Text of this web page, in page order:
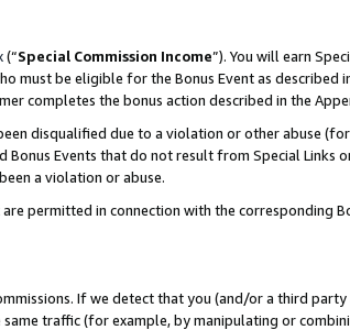
(“Special Commission Income”). You will earn
must be eligible for the Bonus Event as described
completes the bonus action described in the
disqualified due to a violation or other abuse
Events that do not result from Special Links
a violation or abuse.
permitted in connection with the corresponding
If we detect that you (and/or a third
traffic (for example, by manipulating or